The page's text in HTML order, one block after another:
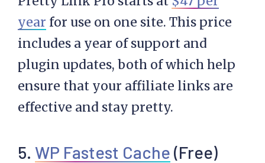
year for use on one site. This price
includes a year of support and
plugin updates, both of which help
ensure that your affiliate links are
effective and stay pretty.
5. WP Fastest Cache (Free)